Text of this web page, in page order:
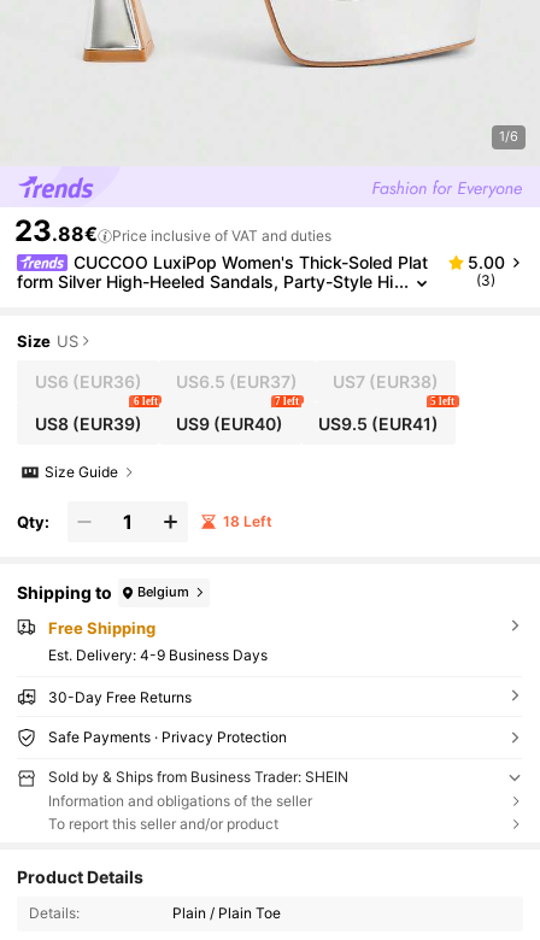
1/6
23.88€ Price inclusive of VAT and duties
CUCCOO LuxiPop Women's Thick-Soled Plat
form Silver High-Heeled Sandals, Party-Style Hi
e Toe And Ankle Platform Sandals, Suitable For Chri
oice For Fashionistas, Suitable For Spring And Sum
mer, Vacation Wear, Travel Essentials, 2000's Style
5.00
(3)
Size US
US6 (EUR36) US6.5 (EUR37) US7(EUR38)
US8(EUR39)
6 left
US9 (EUR40)
7 left
US9.5 (EUR41)
5 left
Size Guide
Qty: 18 Left
Shipping to Belgium
Free Shipping
​Est. Delivery: 4-9 Business Days
30-Day Free Returns
Safe Payments · Privacy Protection
Sold by & Ships from Business Trader: SHEIN
Information and obligations of the seller
To report this seller and/or product
Product Details
Details: Plain / Plain Toe